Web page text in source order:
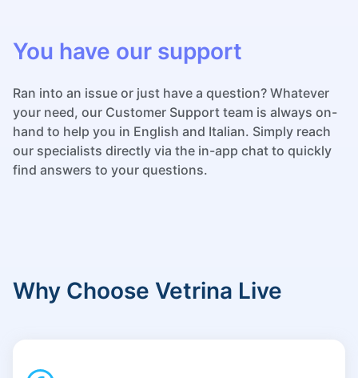
You have our support
Ran into an issue or just have a question? Whatever
your need, our Customer Support team is always on-
hand to help you in English and Italian. Simply reach
our specialists directly via the in-app chat to quickly
find answers to your questions.
Why Choose Vetrina Live